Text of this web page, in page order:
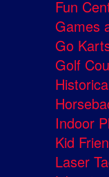
Fun
Games
Go
Golf
Indoor
Kid
Laser